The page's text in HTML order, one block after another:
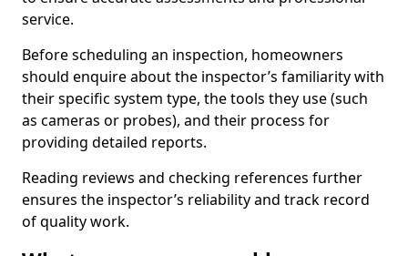
service.
Before scheduling an inspection, homeowners
should enquire about the inspector’s familiarity with
their specific system type, the tools they use (such
as cameras or probes), and their process for
providing detailed reports.
Reading reviews and checking references further
ensures the inspector’s reliability and track record
of quality work.